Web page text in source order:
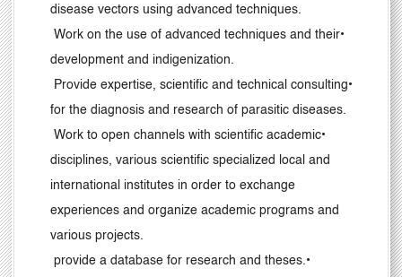
disease vectors using advanced techniques.
•
Work on the use of advanced techniques and their
development and indigenization.
•
Provide expertise, scientific and technical consulting
for the diagnosis and research of parasitic diseases.
•
Work to open channels with scientific academic
disciplines, various scientific specialized local and
international institutes in order to exchange
experiences and organize academic programs and
various projects.
•
provide a database for research and theses.